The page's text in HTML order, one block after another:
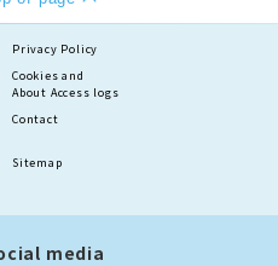
Privacy Policy
Cookies and
About Access logs
Contact
Sitemap
media